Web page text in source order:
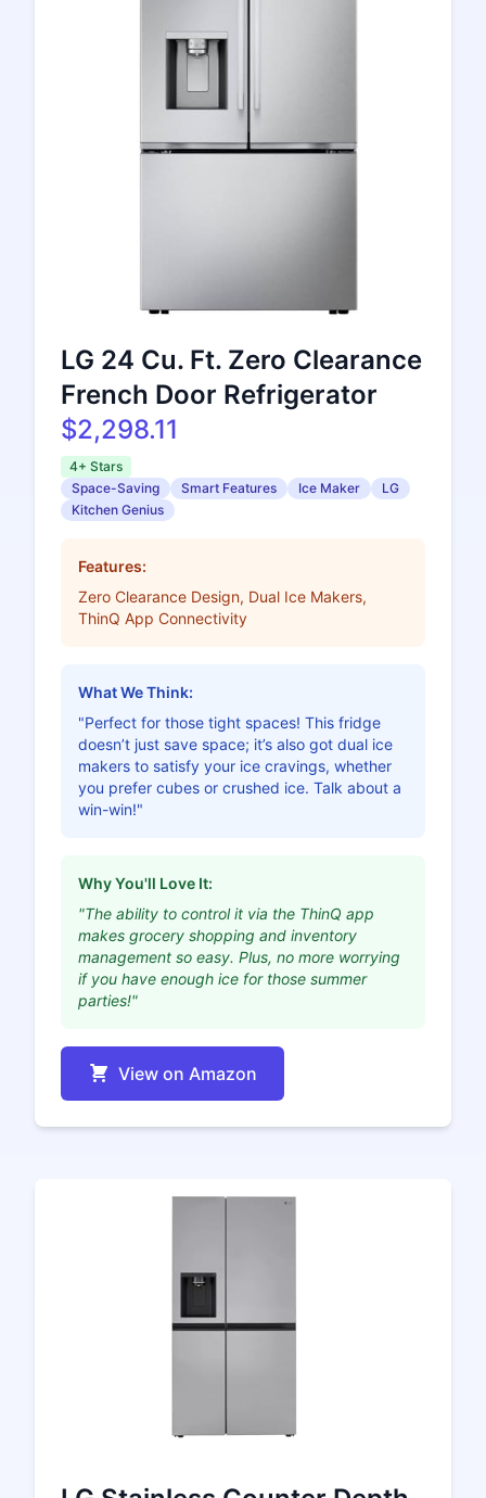
LG 24 Cu. Ft. Zero Clearance
French Door Refrigerator
$2,298.11
4+ Stars
Space-Saving
Smart Features Ice Maker
LG
Kitchen Genius
Features:
Zero Clearance Design, Dual Ice Makers,
ThinQ App Connectivity
What We Think:
"Perfect for those tight spaces! This fridge
doesn’t just save space; it’s also got dual ice
makers to satisfy your ice cravings, whether
you prefer cubes or crushed ice. Talk about a
win-win!"
Why You'll Love It:
"The ability to control it via the ThinQ app
makes grocery shopping and inventory
management so easy. Plus, no more worrying
if you have enough ice for those summer
parties!"
View on Amazon